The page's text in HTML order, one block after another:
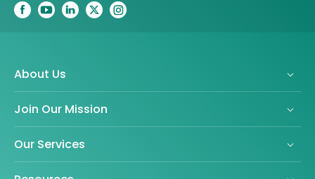
About Us
Join Our Mission
Our Services